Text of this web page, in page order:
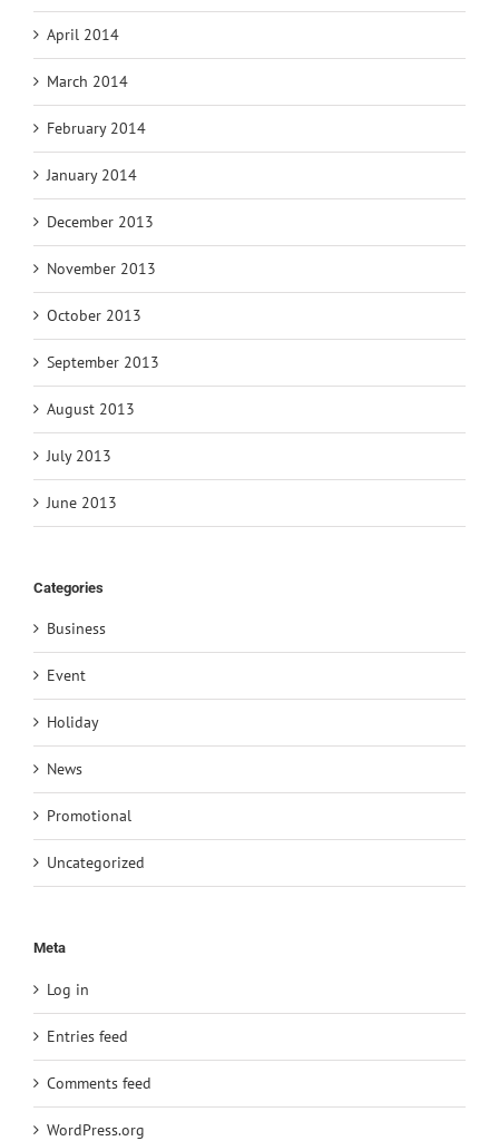
April 2014
March 2014
February 2014
January 2014
December 2013
November 2013
October 2013
September 2013
August 2013
July 2013
June 2013
Categories
Business
Event
Holiday
News
Promotional
Uncategorized
Meta
Log in
Entries feed
Comments feed
WordPress.org